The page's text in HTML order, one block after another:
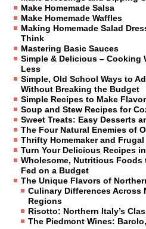
Make Homemade Salsa
Make Homemade Waffles
Making Homemade Salad
Think
Mastering Basic Sauces
Simple & Delicious – Cooking
Less
Simple, Old School Ways to
Without Breaking the Budget
Simple Recipes to Make
Soup and Stew Recipes for
Sweet Treats: Easy Desserts
The Four Natural Enemies of
Thrifty Homemaker and
Turn Your Delicious Recipes
Wholesome, Nutritious Foods
Fed on a Budget
The Unique Flavors of
Culinary Differences Across
Regions
Risotto: Northern Italy’s
The Piedmont Wines: